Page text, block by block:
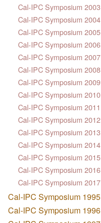
Cal-IPC Symposium 2003
Cal-IPC Symposium 2004
Cal-IPC Symposium 2005
Cal-IPC Symposium 2006
Cal-IPC Symposium 2007
Cal-IPC Symposium 2008
Cal-IPC Symposium 2009
Cal-IPC Symposium 2010
Cal-IPC Symposium 2011
Cal-IPC Symposium 2012
Cal-IPC Symposium 2013
Cal-IPC Symposium 2014
Cal-IPC Symposium 2015
Cal-IPC Symposium 2016
Cal-IPC Symposium 2017
Cal-IPC Symposium 1995
Cal-IPC Symposium 1996